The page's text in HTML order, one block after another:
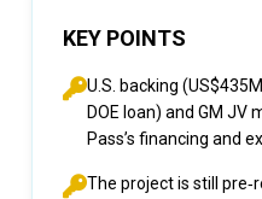
KEY POINTS
U.S. backing
DOE loan) and GM JV
Pass’s financing and
The project is still